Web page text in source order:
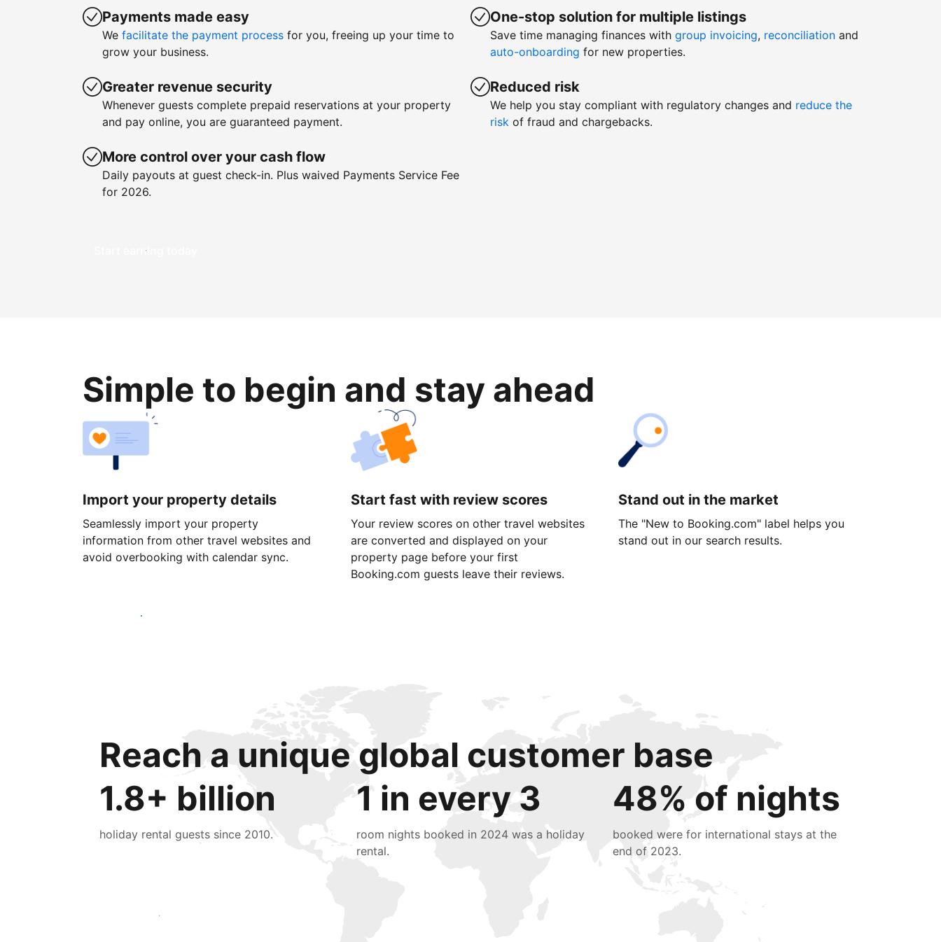
Payments made easy
We facilitate the payment process for you, freeing up your time to
grow your business.
Greater revenue security
Whenever guests complete prepaid reservations at your property
and pay online, you are guaranteed payment.
More control over your cash flow
Daily payouts at guest check-in. Plus waived Payments Service Fee
for 2026.
One-stop solution for multiple listings
Save time managing finances with group invoicing, reconciliation and
auto-onboarding for new properties.
Reduced risk
We help you stay compliant with regulatory changes and reduce the
risk of fraud and chargebacks.
Start earning today
Simple to begin and stay ahead
Import your property details
Seamlessly import your property
information from other travel websites and
avoid overbooking with calendar sync.
Start fast with review scores
Your review scores on other travel websites
are converted and displayed on your
property page before your first
Booking.com guests leave their reviews.
Stand out in the market
The "New to Booking.com" label helps you
stand out in our search results.
Get started today
Reach a unique global customer base
1.8+ billion
holiday rental guests since 2010.
1 in every 3
room nights booked in 2024 was a holiday
rental.
48% of nights
booked were for international stays at the
end of 2023.
Reach new guests today